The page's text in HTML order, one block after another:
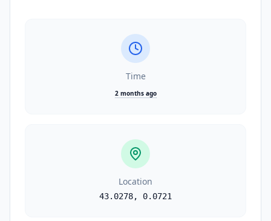
Time
2 months ago
Location
43.0278, 0.0721